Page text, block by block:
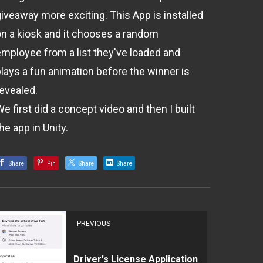
more exciting. This App is installed
a kiosk and it chooses a random
from a list they've loaded and
a fun animation before the winner is
first did a concept video and then I built
app in Unity.
Share Pin Share Share
PREVIOUS
Driver's License Application